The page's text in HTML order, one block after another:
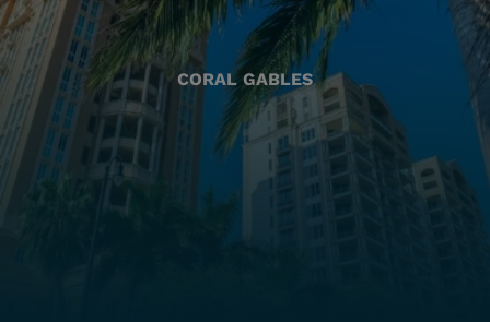
CORAL GABLES